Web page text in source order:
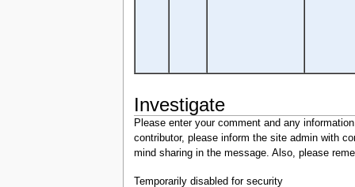
Investigate
Please enter your comment and any
contributor, please inform the site admin with
mind sharing in the message. Also, please
Temporarily disabled for security